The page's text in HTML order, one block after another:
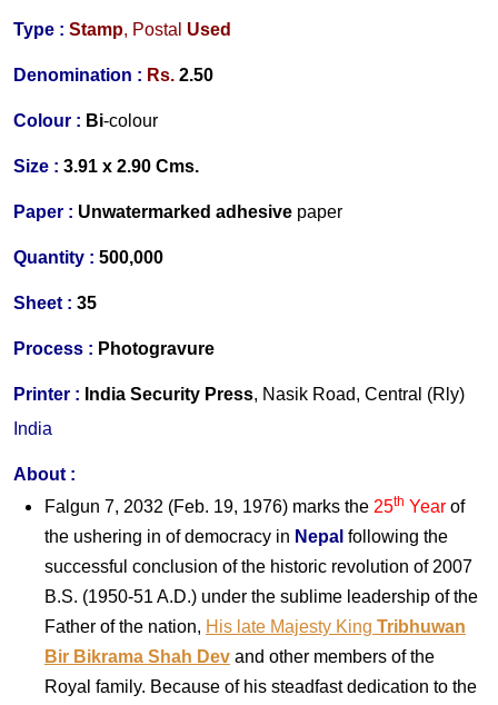
Type : Stamp, Postal Used
Denomination : Rs. 2.50
Colour : Bi-colour
Size : 3.91 x 2.90 Cms.
Paper : Unwatermarked adhesive paper
Quantity : 500,000
S heet : 35
Process : Photogravure
Printer : India Security Press, Nasik Road, Central (Rly)
India
About :
Falgun 7, 2032 (Feb. 19, 1976) marks the 25th Year of
the ushering in of democracy in Nepal following the
successful conclusion of the historic revolution of 2007
B.S. (1950-51 A.D.) under the sublime leadership of the
Father of the nation, His late Majesty King Tribhuwan
Bir Bikrama Shah Dev and other members of the
Royal family. Because of his steadfast dedication to the